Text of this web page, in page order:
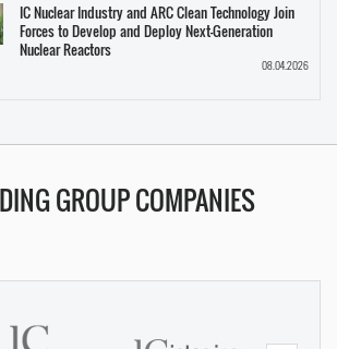
IC Nuclear Industry and ARC Clean Technology Join
Forces to Develop and Deploy Next-Generation
Nuclear Reactors
08.04.2026
GROUP COMPANIES